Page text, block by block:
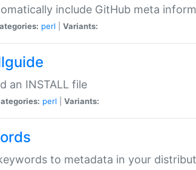
include GitHub meta
perl Variants:
an INSTALL file
perl Variants:
to metadata in your